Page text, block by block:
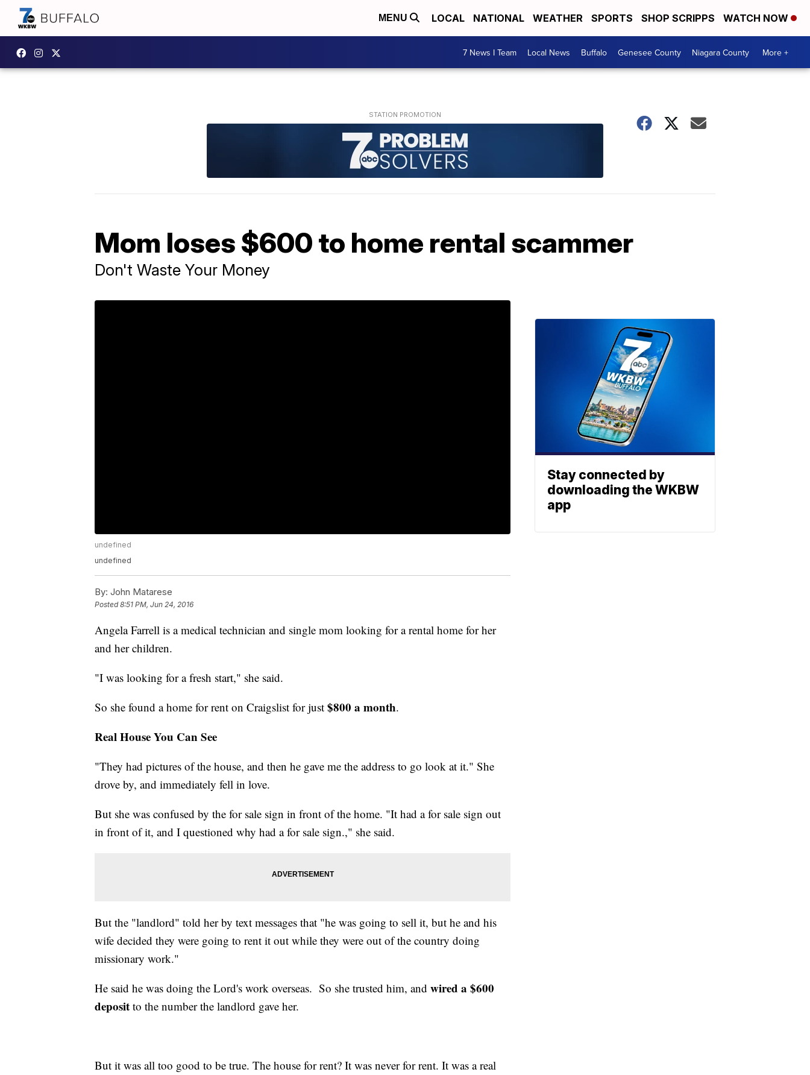
MENU LOCAL NATIONAL WEATHER SPORTS SHOP SCRIPPS WATCH NOW
7 News I Team Local News Buffalo Genesee County Niagara County More +
Mom loses $600 to home rental scammer
Don't Waste Your Money
undefined
undefined
By: John Matarese
Posted8:51 PM, Jun 24, 2016
Angela Farrell is a medical technician and single mom looking for a rental home for her
and her children.
"I was looking for a fresh start," she said.
So she found a home for rent on Craigslist for just $800 a month.
Real House You Can See
"They had pictures of the house, and then he gave me the address to go look at it." She
drove by, and immediately fell in love.
But she was confused by the for sale sign in front of the home. "It had a for sale sign out
in front of it, and I questioned why had a for sale sign.," she said.
But the "landlord" told her by text messages that "he was going to sell it, but he and his
wife decided they were going to rent it out while they were out of the country doing
missionary work."
He said he was doing the Lord's work overseas. So she trusted him, and wired a $600
deposit to the number the landlord gave her.
But it was all too good to be true. The house for rent? It was never for rent. It was a real
Stay connected by
downloading the WKBW
app